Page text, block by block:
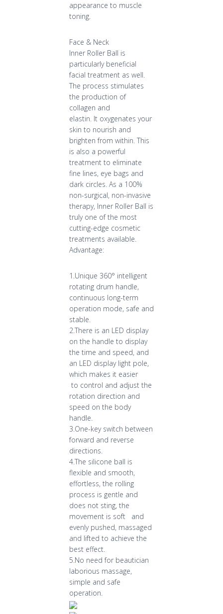
appearance to muscle
toning.
Face & Neck
Inner Roller Ball is
particularly beneficial
facial treatment as well.
The process stimulates
the production of
collagen and
elastin. It oxygenates your
skin to nourish and
brighten from within. This
is also a powerful
treatment to eliminate
fine lines, eye bags and
dark circles. As a 100%
non-surgical, non-invasive
therapy, Inner Roller Ball is
truly one of the most
cutting-edge cosmetic
treatments available.
Advantage:
1.Unique 360° intelligent
rotating drum handle,
continuous long-term
operation mode, safe and
stable.
2.There is an LED display
on the handle to display
the time and speed, and
an LED display light pole,
which makes it easier
to control and adjust the
rotation direction and
speed on the body
handle.
3.One-key switch between
forward and reverse
directions.
4.The silicone ball is
flexible and smooth,
effortless, the rolling
process is gentle and
does not sting, the
movement is soft and
evenly pushed, massaged
and lifted to achieve the
best effect.
5.No need for beautician
laborious massage,
simple and safe
operation.